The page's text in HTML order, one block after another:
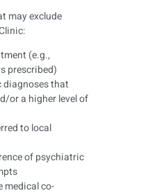
may exclude
(e.g.,
prescribed)
diagnoses that
or a higher level of
to local
of psychiatric
medical co-